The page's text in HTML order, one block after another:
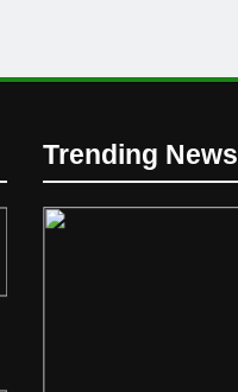
Trending News